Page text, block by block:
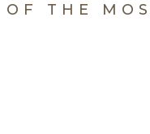
OF THE